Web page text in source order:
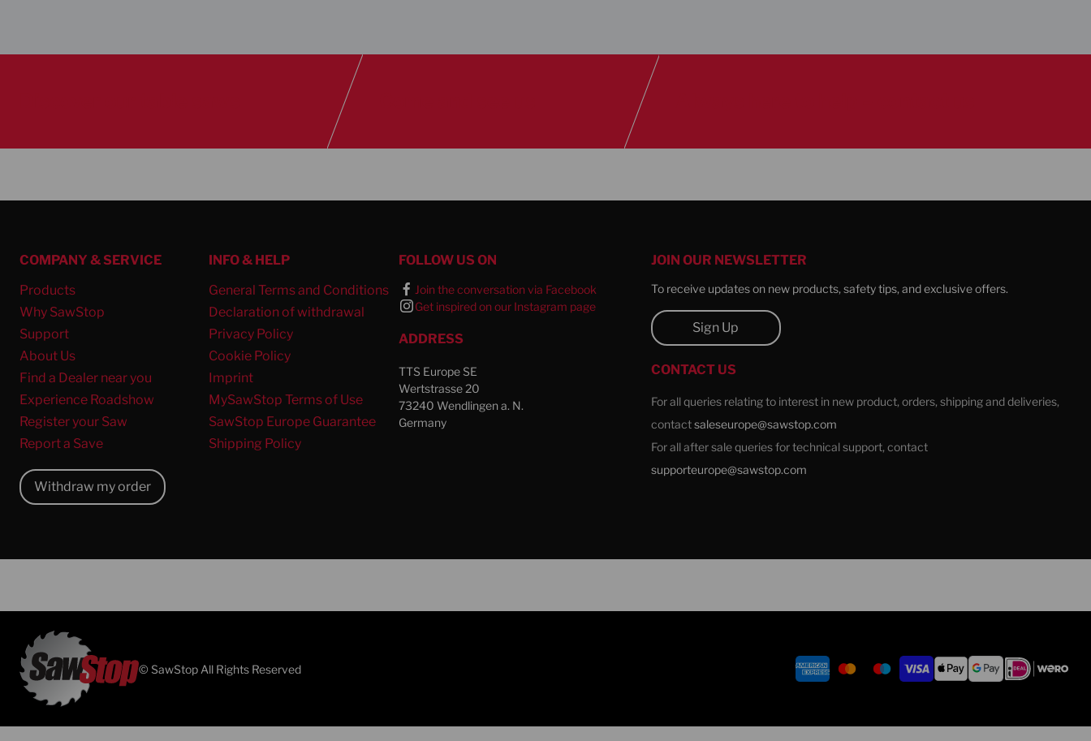
COMPANY & SERVICE
Products
Why SawStop
Support
About Us
Find a Dealer near you
Experience Roadshow
Register your Saw
Report a Save
Withdraw my order
INFO & HELP
General Terms and Conditions
Declaration of withdrawal
Privacy Policy
Cookie Policy
Imprint
MySawStop Terms of Use
SawStop Europe Guarantee
Shipping Policy
FOLLOW US ON
Join the conversation via Facebook
Get inspired on our Instagram page
ADDRESS
TTS Europe SE
Wertstrasse 20
73240 Wendlingen a. N.
Germany
JOIN OUR NEWSLETTER
To receive updates on new products, safety tips, and exclusive offers.
Sign Up
CONTACT US
For all queries relating to interest in new product, orders, shipping and deliveries,
contactsaleseurope@sawstop.com
For all after sale queries for technical support, contact
supporteurope@sawstop.com
© SawStop All Rights Reserved